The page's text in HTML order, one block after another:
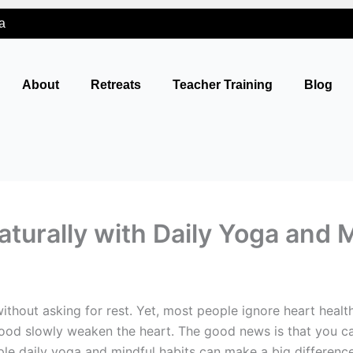
About Retreats Teacher Training Blog
with Daily Yoga and
asking for rest. Yet, most people ignore heart
slowly weaken the heart. The good news is that you